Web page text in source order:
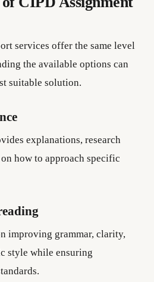
services offer the same level
the available options can
suitable solution.
explanations, research
how to approach specific
improving grammar, clarity,
style while ensuring